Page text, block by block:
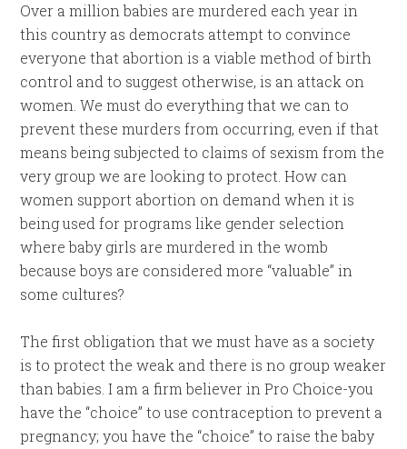
Over a million babies are murdered each year in
this country as democrats attempt to convince
everyone that abortion is a viable method of birth
control and to suggest otherwise, is an attack on
women. We must do everything that we can to
prevent these murders from occurring, even if that
means being subjected to claims of sexism from the
very group we are looking to protect. How can
women support abortion on demand when it is
being used for programs like gender selection
where baby girls are murdered in the womb
because boys are considered more “valuable” in
some cultures?
The first obligation that we must have as a society
is to protect the weak and there is no group weaker
than babies. I am a firm believer in Pro Choice-you
have the “choice” to use contraception to prevent a
pregnancy; you have the “choice” to raise the baby